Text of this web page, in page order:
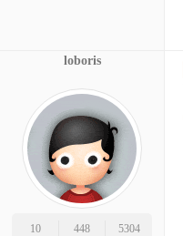
loboris
10
448
5304